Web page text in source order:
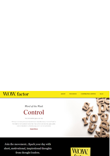
EVENT BRANDING AND MARKETING